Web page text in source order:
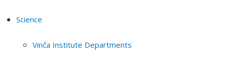
Science
Vinča Institute Departments